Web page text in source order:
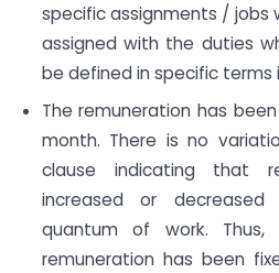
specific assignments / jobs
assigned with the duties
be defined in specific terms
The remuneration has
month. There is no
clause indicating that
increased or
quantum of work.
remuneration has been